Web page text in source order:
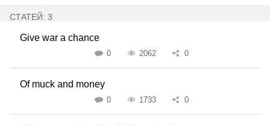
СТАТЕЙ: 3
Give war a chance
0 2062 0
Of muck and money
0 1733 0